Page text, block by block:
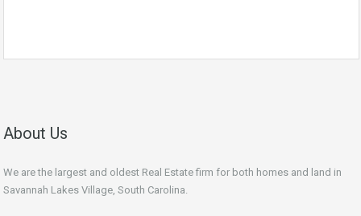
About Us
We are the largest and oldest Real Estate firm for both homes and land in
Savannah Lakes Village, South Carolina.